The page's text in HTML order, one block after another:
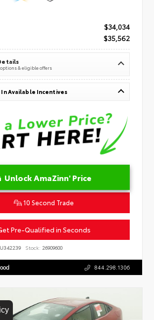
$34,034
$35,562
& eligible offers
In Available Incentives
Unlock AmaZinn' Price
10 Second Trade
Pre-Qualified in Seconds
Stock: 26909600
844.298.1306